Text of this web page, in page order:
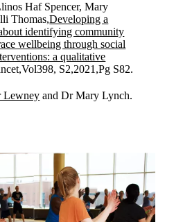
Haf Spencer, Mary
Thomas,Developing a
identifying community
wellbeing through social
a qualitative
S2,2021,Pg S82.
Lewney and Dr Mary Lynch.